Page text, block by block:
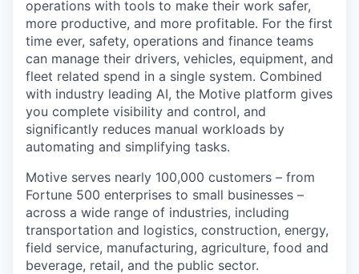
operations with tools to make their work safer,
more productive, and more profitable. For the first
time ever, safety, operations and finance teams
can manage their drivers, vehicles, equipment, and
fleet related spend in a single system. Combined
with industry leading AI, the Motive platform gives
you complete visibility and control, and
significantly reduces manual workloads by
automating and simplifying tasks.
Motive serves nearly 100,000 customers – from
Fortune 500 enterprises to small businesses –
across a wide range of industries, including
transportation and logistics, construction, energy,
field service, manufacturing, agriculture, food and
beverage, retail, and the public sector.